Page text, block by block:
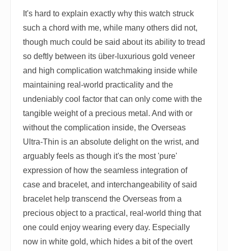
It's hard to explain exactly why this watch struck
such a chord with me, while many others did not,
though much could be said about its ability to tread
so deftly between its über-luxurious gold veneer
and high complication watchmaking inside while
maintaining real-world practicality and the
undeniably cool factor that can only come with the
tangible weight of a precious metal. And with or
without the complication inside, the Overseas
Ultra-Thin is an absolute delight on the wrist, and
arguably feels as though it's the most 'pure'
expression of how the seamless integration of
case and bracelet, and interchangeability of said
bracelet help transcend the Overseas from a
precious object to a practical, real-world thing that
one could enjoy wearing every day. Especially
now in white gold, which hides a bit of the overt